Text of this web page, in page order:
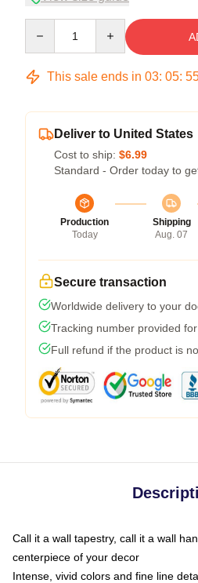
This sale ends in 03: 05:
Deliver to United States
Cost to ship: $6.99
Standard - Order today to
Production
Today
Shipping
Aug. 07
Secure transaction
Worldwide delivery to your
Tracking number provided
Full refund if the product is
Call it a wall tapestry, call it a wall
centerpiece of your decor
Intense, vivid colors and fine line